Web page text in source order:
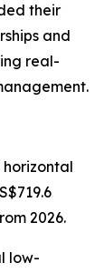
their
and
real-
horizontal
2026.
low-